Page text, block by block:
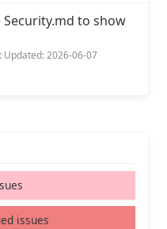
to show
Updated: 2026-06-07
issues